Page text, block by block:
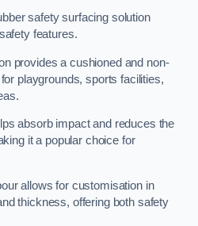
safety surfacing solution
features.
provides a cushioned and non-
playgrounds, sports facilities,
absorb impact and reduces the
it a popular choice for
allows for customisation in
thickness, offering both safety